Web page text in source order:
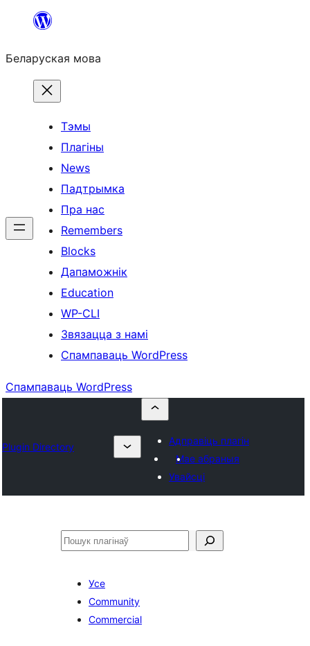
Перайсці
змесціва
Беларуская мова
Тэмы
Плагіны
News
Падтрымка
Пра нас
Remembers
Blocks
Дапаможнік
Education
WP-CLI
Звязацца з намі
Спампаваць WordPress
Спампаваць WordPress
Plugin Directory
Адправіць плагін
Мае абраныя
Увайсці
Пошук
Усе
Community
Commercial